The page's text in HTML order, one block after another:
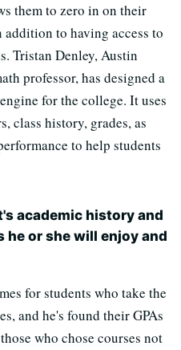
them to zero in on their
to having access to
Tristan Denley, Austin
professor, has designed a
for the college. It uses
class history, grades, as
to help students
academic history and
or she will enjoy and
for students who take the
and he's found their GPAs
who chose courses not